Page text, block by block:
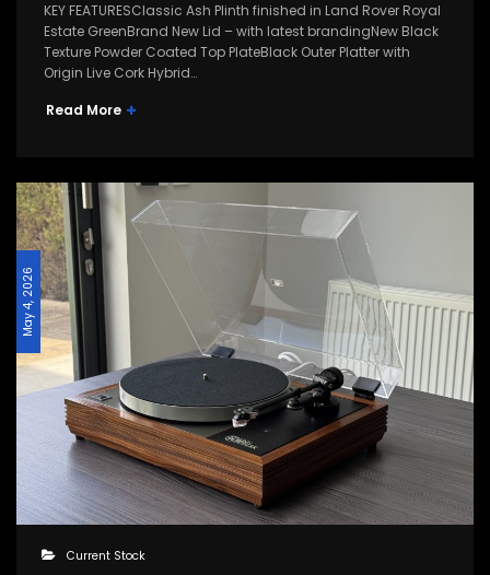
KEY FEATURESClassic Ash Plinth finished in Land Rover Royal
Estate GreenBrand New Lid – with latest brandingNew Black
Texture Powder Coated Top PlateBlack Outer Platter with
Origin Live Cork Hybrid…
Read More
May 4, 2026
Current Stock